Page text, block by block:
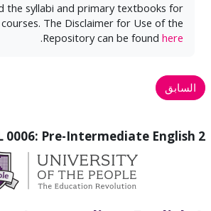
the syllabi and primary textbooks for
The Disclaimer for Use of the
Repository can be found here
.
السابق
0006: Pre-Intermediate English 2